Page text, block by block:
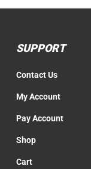
SUPPORT
Contact Us
My Account
Pay Account
Shop
Cart